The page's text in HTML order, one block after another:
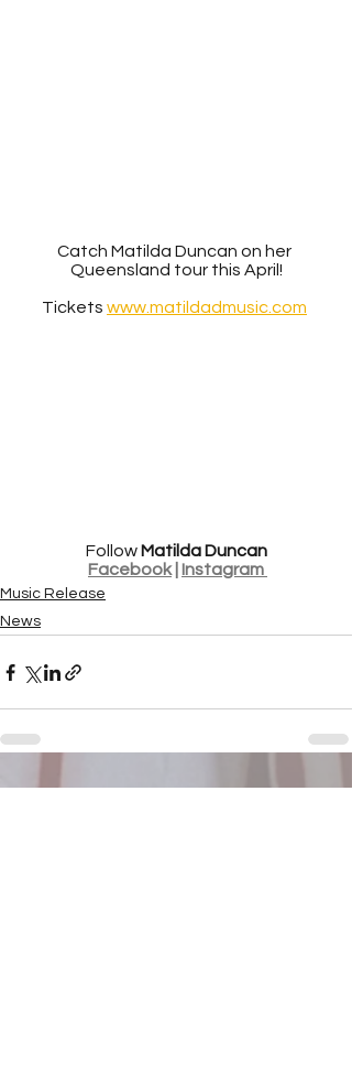
Catch Matilda Duncan on her
Queensland tour this April!
Tickets www.matildadmusic.com
Follow Matilda Duncan
Facebook | Instagram
Music Release
News